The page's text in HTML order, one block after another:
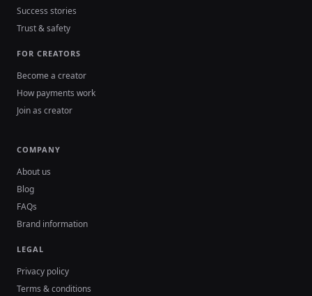
Success stories
Trust & safety
FOR CREATORS
Become a creator
How payments work
Join as creator
COMPANY
About us
Blog
FAQs
Brand information
LEGAL
Privacy policy
Terms & conditions